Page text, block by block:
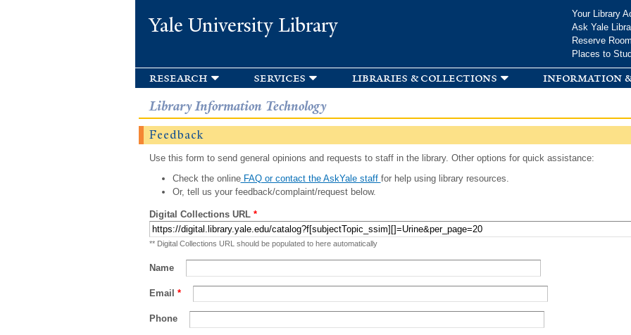
Yale University Library
Your Library
Ask Yale
Reserve
Places to
research services libraries & collections information
Library Information Technology
Feedback
Use this form to send general opinions and requests to staff in the library. Other options for quick assistance:
Check the onlineFAQ or contact the AskYale staff for help using library resources.
Or, tell us your feedback/complaint/request below.
Digital Collections URL *
** Digital Collections URL should be populated to here automatically
Name
Email *
Phone